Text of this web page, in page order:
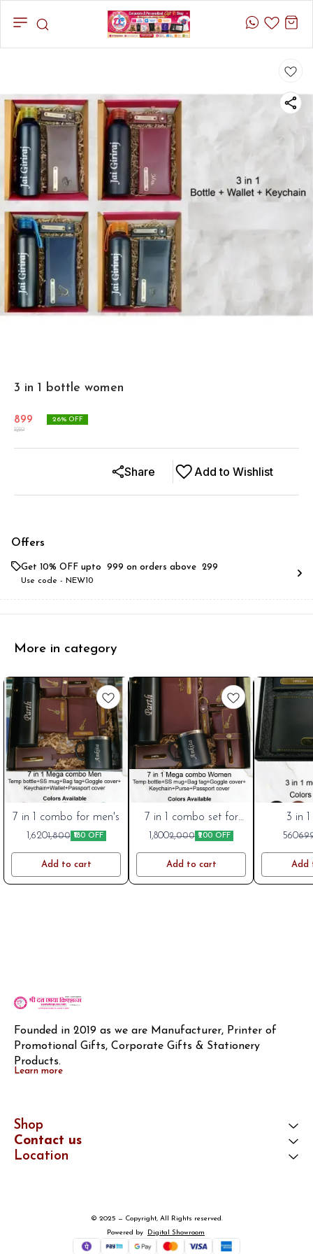
3 in 1 bottle women
899
1219
26% OFF
Add to Wishlist
Share
Offers
Get 10% OFF upto ₹ 999 on orders above ₹ 299
Use code - NEW10
More in category
Cart
New
7 in 1 combo for men's
1,6201,800 ₹180 OFF
Add to cart
Cart
New
7 in 1 combo set for
women's
1,8002,000 ₹200 OFF
Add to cart
3 in
560
Add
Founded in 2019 as we are Manufacturer, Printer of
Promotional Gifts, Corporate Gifts & Stationery
Products.
Learn more
Shop
Contact us
Location
© 2025 — Copyright, All Rights reserved.
Powered by Digital Showroom